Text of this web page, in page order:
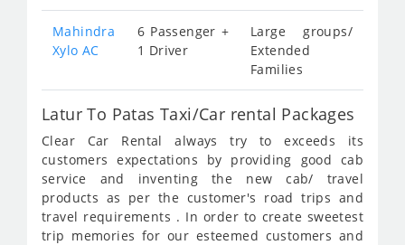
Mahindra
Xylo AC
6 Passenger +
1 Driver
Large groups/
Extended
Families
Latur To Patas Taxi/Car rental Packages
Clear Car Rental always try to exceeds its
customers expectations by providing good cab
service and inventing the new cab/ travel
products as per the customer's road trips and
travel requirements . In order to create sweetest
trip memories for our esteemed customers and